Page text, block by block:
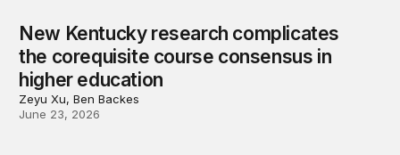
New Kentucky research complicates
the corequisite course consensus in
higher education
Zeyu Xu, Ben Backes
June 23, 2026